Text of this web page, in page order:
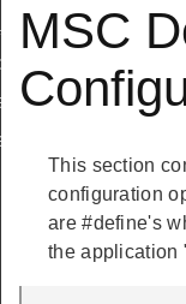
MSC
This section
configuration
are #define's
the application